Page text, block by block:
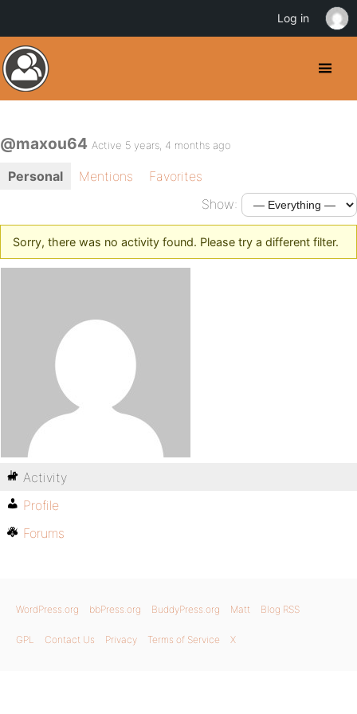
@maxou64 Active 5 years, 4 months ago
Personal Mentions
Favorites
Show:
Sorry, there was no activity found. Please try a different filter.
Activity
Profile
Forums
WordPress.org bbPress.org BuddyPress.org Matt Blog RSS
GPL Contact Us Privacy Terms of Service X
Log in